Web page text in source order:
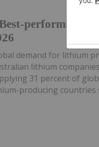
performing
demand for lithium
lithium
31 percent of
producing countries